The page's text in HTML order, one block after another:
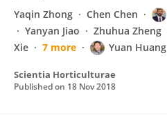
Yaqin Zhong Chen Chen
Yanyan Jiao
Zhuhua Zheng
Xie
7 more Yuan Huang
Scientia Horticulturae
Published on 18 Nov 2018